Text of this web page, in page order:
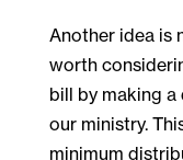
Another idea is
worth
bill by making
our ministry.
minimum